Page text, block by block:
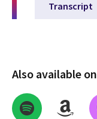
Transcript
Also available on